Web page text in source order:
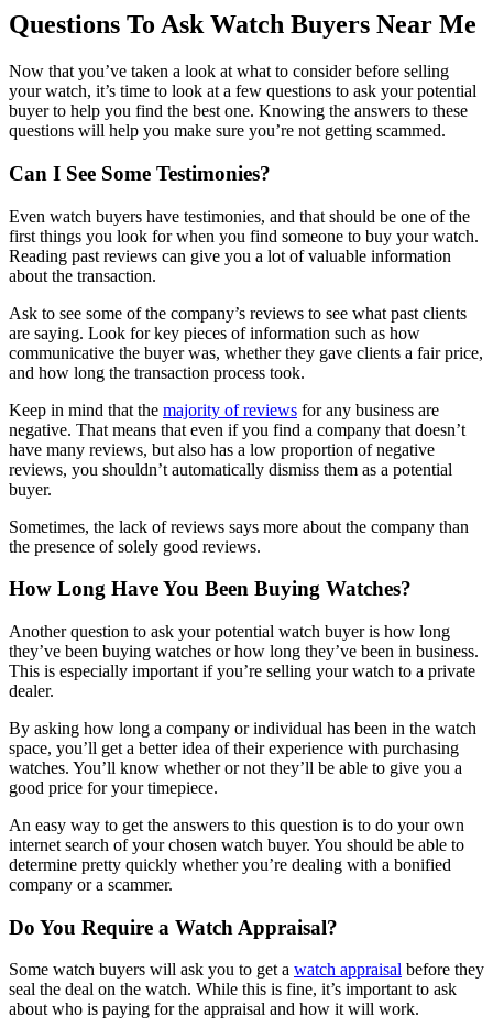
Questions To Ask Watch Buyers Near Me
Now that you’ve taken a look at what to consider before selling
your watch, it’s time to look at a few questions to ask your potential
buyer to help you find the best one. Knowing the answers to these
questions will help you make sure you’re not getting scammed.
Can I See Some Testimonies?
Even watch buyers have testimonies, and that should be one of the
first things you look for when you find someone to buy your watch.
Reading past reviews can give you a lot of valuable information
about the transaction.
Ask to see some of the company’s reviews to see what past clients
are saying. Look for key pieces of information such as how
communicative the buyer was, whether they gave clients a fair price,
and how long the transaction process took.
Keep in mind that the majority of reviews for any business are
negative. That means that even if you find a company that doesn’t
have many reviews, but also has a low proportion of negative
reviews, you shouldn’t automatically dismiss them as a potential
buyer.
Sometimes, the lack of reviews says more about the company than
the presence of solely good reviews.
How Long Have You Been Buying Watches?
Another question to ask your potential watch buyer is how long
they’ve been buying watches or how long they’ve been in business.
This is especially important if you’re selling your watch to a private
dealer.
By asking how long a company or individual has been in the watch
space, you’ll get a better idea of their experience with purchasing
watches. You’ll know whether or not they’ll be able to give you a
good price for your timepiece.
An easy way to get the answers to this question is to do your own
internet search of your chosen watch buyer. You should be able to
determine pretty quickly whether you’re dealing with a bonified
company or a scammer.
Do You Require a Watch Appraisal?
Some watch buyers will ask you to get a watch appraisal before they
seal the deal on the watch. While this is fine, it’s important to ask
about who is paying for the appraisal and how it will work.